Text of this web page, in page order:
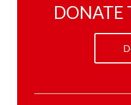
DONATE